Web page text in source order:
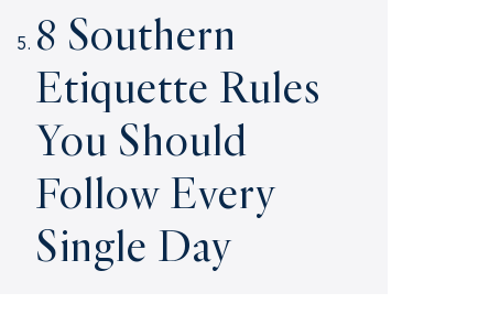
8 Southern
Etiquette Rules
You Should
Follow Every
Single Day